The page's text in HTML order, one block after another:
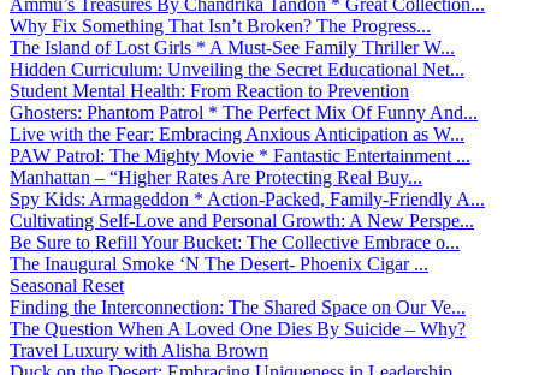
Why Fix Something That Isn’t Broken? The Progress...
The Island of Lost Girls * A Must-See Family Thriller W...
Hidden Curriculum: Unveiling the Secret Educational Net...
Student Mental Health: From Reaction to Prevention
Ghosters: Phantom Patrol * The Perfect Mix Of Funny And...
Live with the Fear: Embracing Anxious Anticipation as W...
PAW Patrol: The Mighty Movie * Fantastic Entertainment ...
Manhattan – “Higher Rates Are Protecting Real Buy...
Spy Kids: Armageddon * Action-Packed, Family-Friendly A...
Cultivating Self-Love and Personal Growth: A New Perspe...
Be Sure to Refill Your Bucket: The Collective Embrace o...
The Inaugural Smoke ‘N The Desert- Phoenix Cigar ...
Seasonal Reset
Finding the Interconnection: The Shared Space on Our Ve...
The Question When A Loved One Dies By Suicide – Why?
Travel Luxury with Alisha Brown